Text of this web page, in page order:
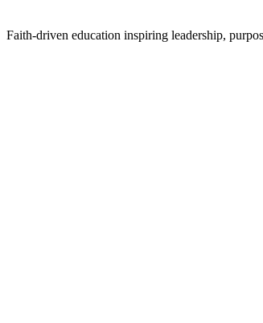
Faith-driven education inspiring leadership,